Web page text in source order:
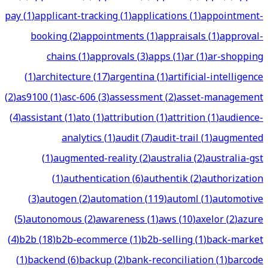
pay(1)applicant-tracking(1)applications(1)appointment-
booking(2)appointments(1)appraisals(1)approval-
chains(1)approvals(3)apps(1)ar(1)ar-shopping
(1)architecture(17)argentina(1)artificial-intelligence
(2)as9100(1)asc-606(3)assessment(2)asset-management
(4)assistant(1)ato(1)attribution(1)attrition(1)audience-
analytics(1)audit(7)audit-trail(1)augmented
(1)augmented-reality(2)australia(2)australia-gst
(1)authentication(6)authentik(2)authorization
(3)autogen(2)automation(119)automl(1)automotive
(5)autonomous(2)awareness(1)aws(10)axelor(2)azure
(4)b2b(18)b2b-ecommerce(1)b2b-selling(1)back-market
(1)backend(6)backup(2)bank-reconciliation(1)barcode